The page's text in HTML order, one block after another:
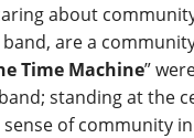
about
are a
Time Machine”
standing at the
of community